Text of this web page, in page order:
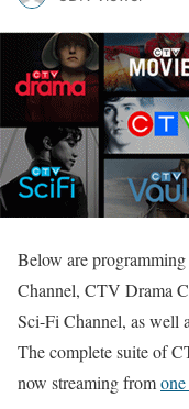
Below are
Channel, CTV Drama
Sci-Fi Channel, as well
The complete suite of
now streaming from